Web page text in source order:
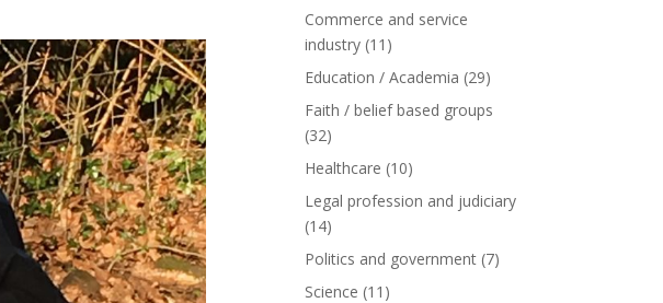
Commerce and service
industry(11)
Education / Academia (29)
Faith / belief based groups
(32)
Healthcare (10)
Legal profession and judiciary
(14)
Politics and government(7)
Science (11)